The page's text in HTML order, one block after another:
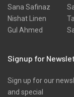
Sana Safinaz
Nishat Linen
Gul Ahmed
Signup for
Sign up for our
and special